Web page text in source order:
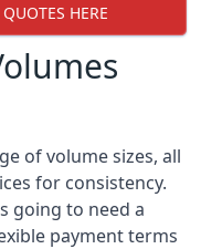
HERE
of volume sizes, all
for consistency.
going to need a
payment terms